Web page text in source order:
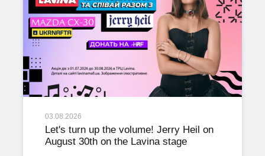
03.08.2026
Let's turn up the volume! Jerry Heil on
August 30th on the Lavina stage